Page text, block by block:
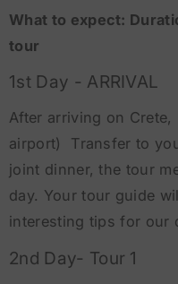
What to expect:
tour
1st Day - ARRIVAL
After arriving on
airport) Transfer to
joint dinner, the tour
day. Your tour guide
interesting tips for our
2nd Day- Tour 1